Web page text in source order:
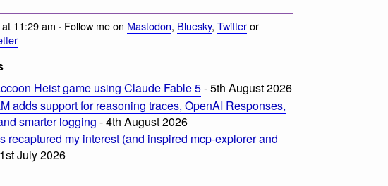
at 11:29 am · Follow me on Mastodon, Bluesky, Twitteror
Heist game using Claude Fable 5- 5th August 2026
adds support for reasoning traces, OpenAI Responses,
smarter logging - 4th August 2026
recaptured my interest (and inspired mcp-explorer and
July 2026